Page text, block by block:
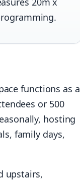
functions as a
or 500
hosting
family days,
upstairs,